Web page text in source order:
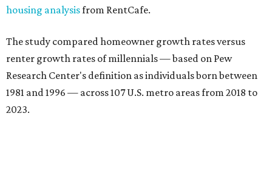
housing analysisfrom RentCafe.
The study compared homeowner growth rates versus
renter growth rates of millennials — based on Pew
Research Center's definition as individuals born between
1981 and 1996 — across 107 U.S. metro areas from 2018 to
2023.